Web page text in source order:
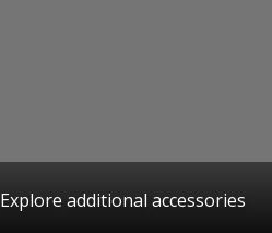
Explore additional accessories